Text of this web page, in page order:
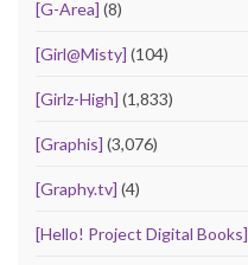
[G-Area] (8)
[Girl@Misty] (104)
[Girlz-High] (1,833)
[Graphis] (3,076)
[Graphy.tv] (4)
[Hello! Project Digital Books]